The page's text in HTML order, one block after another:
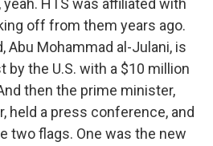
yeah. HTS was affiliated with
off from them years ago.
Abu Mohammad al-Julani, is
by the U.S. with a $10 million
then the prime minister,
held a press conference, and
two flags. One was the new